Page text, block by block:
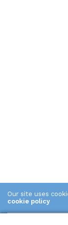
Our site uses
cookie policy